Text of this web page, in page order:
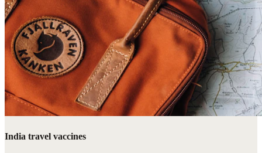
India travel vaccines